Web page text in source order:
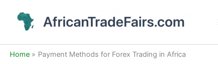
content
Home Payment Methods for Forex Trading in Africa